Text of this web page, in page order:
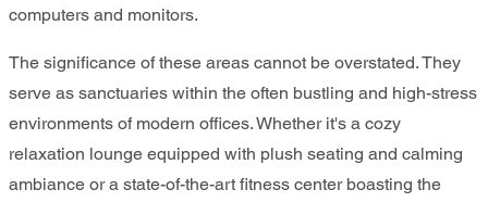
computers and monitors.
The significance of these areas cannot be overstated. They
serve as sanctuaries within the often bustling and high-stress
environments of modern offices. Whether it's a cozy
relaxation lounge equipped with plush seating and calming
ambiance or a state-of-the-art fitness center boasting the